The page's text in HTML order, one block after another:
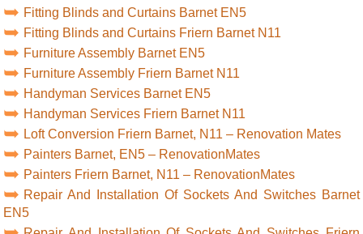
Fitting Blinds and Curtains Barnet EN5
Fitting Blinds and Curtains Friern Barnet N11
Furniture Assembly Barnet EN5
Furniture Assembly Friern Barnet N11
Handyman Services Barnet EN5
Handyman Services Friern Barnet N11
Loft Conversion Friern Barnet, N11 – Renovation Mates
Painters Barnet, EN5 – RenovationMates
Painters Friern Barnet, N11 – RenovationMates
Repair And Installation Of Sockets And Switches Barnet
EN5